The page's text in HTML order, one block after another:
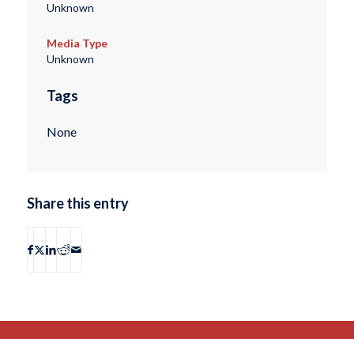
Unknown
Media Type
Unknown
Tags
None
Share this entry